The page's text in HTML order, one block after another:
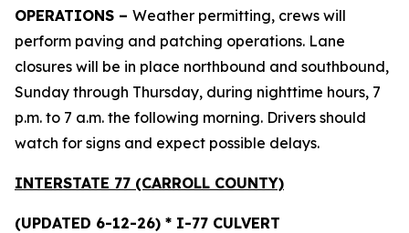
OPERATIONS – Weather permitting, crews will
perform paving and patching operations. Lane
closures will be in place northbound and southbound,
Sunday through Thursday, during nighttime hours, 7
p.m. to 7 a.m. the following morning. Drivers should
watch for signs and expect possible delays.
INTERSTATE 77 (CARROLL COUNTY)
(UPDATED 6-12-26) * I-77 CULVERT